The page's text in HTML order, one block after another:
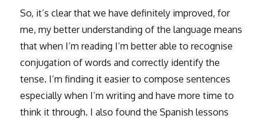
So, it’s clear that we have definitely improved, for
me, my better understanding of the language means
that when I’m reading I’m better able to recognise
conjugation of words and correctly identify the
tense. I’m finding it easier to compose sentences
especially when I’m writing and have more time to
think it through. I also found the Spanish lessons